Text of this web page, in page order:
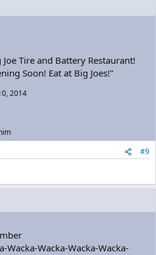
Joe Tire and Battery Restaurant!
Soon! Eat at Big Joes!"
2014
#9
Wacka-Wacka-Wacka-Wacka-